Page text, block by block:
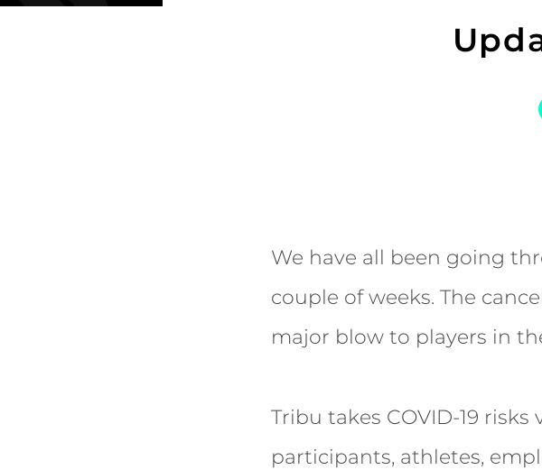
We have all been going
couple of weeks. The
major blow to players in
Tribu takes COVID-19
participants, athletes,